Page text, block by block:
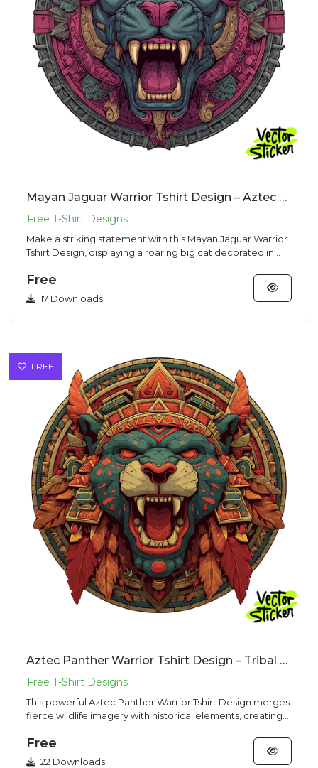
Mayan Jaguar Warrior Tshirt Design – Aztec Mascot | VectorSticker Free PNG Download
Make a striking statement with this Mayan Jaguar Warrior
Tshirt Design, displaying a roaring big cat decorated in
Free
17 Downloads
FREE
Aztec Panther Warrior Tshirt Design – Tribal Mascot | VectorSticker Free PNG Download
This powerful Aztec Panther Warrior Tshirt Design merges
fierce wildlife imagery with historical elements, creating
Free
22 Downloads